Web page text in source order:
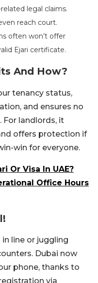
legal claims.
reach court.
often won’t offer
Ejari certificate.
And How?
tenancy status,
and ensures no
For landlords, it
offers protection if
win for everyone.
Or Visa In UAE?
Office Hours
line or juggling
Dubai now
phone, thanks to
via